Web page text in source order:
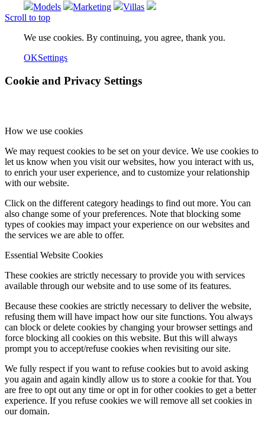
Models Marketing
Villas
Scroll to top
We use cookies. By continuing, you agree, thank you.
OKSettings
Cookie and Privacy Settings
How we use cookies
We may request cookies to be set on your device. We use cookies to
let us know when you visit our websites, how you interact with us,
to enrich your user experience, and to customize your relationship
with our website.
Click on the different category headings to find out more. You can
also change some of your preferences. Note that blocking some
types of cookies may impact your experience on our websites and
the services we are able to offer.
Essential Website Cookies
These cookies are strictly necessary to provide you with services
available through our website and to use some of its features.
Because these cookies are strictly necessary to deliver the website,
refusing them will have impact how our site functions. You always
can block or delete cookies by changing your browser settings and
force blocking all cookies on this website. But this will always
prompt you to accept/refuse cookies when revisiting our site.
We fully respect if you want to refuse cookies but to avoid asking
you again and again kindly allow us to store a cookie for that. You
are free to opt out any time or opt in for other cookies to get a better
experience. If you refuse cookies we will remove all set cookies in
our domain.